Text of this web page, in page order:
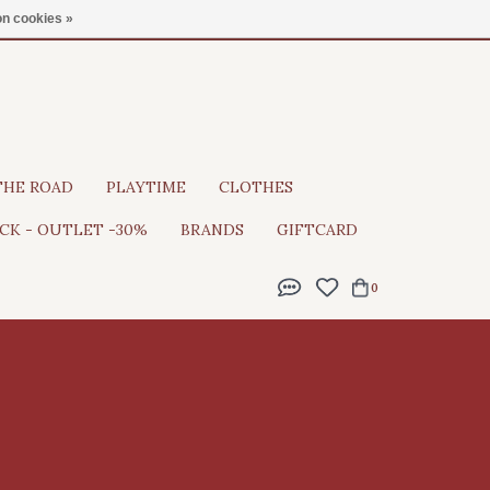
ROAD PLAYTIME CLOTHES
- OUTLET -30% BRANDS GIFTCARD
0
cookies »